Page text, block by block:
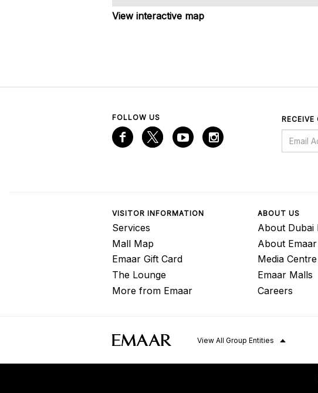
View interactive map
FOLLOW US RECEIVE
VISITOR INFORMATION
Services
Mall Map
Emaar Gift Card
The Lounge
More from Emaar
ABOUT US
About Dubai
About Emaar
Media Centre
Emaar Malls
Careers
View All Group Entities